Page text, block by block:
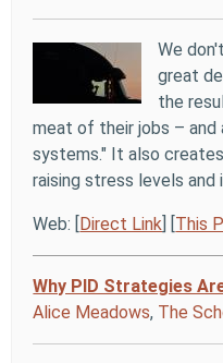
We
great
the
meat of their jobs –
systems." It also
raising stress levels and
Web: [ Direct Link This
Why PID Strategies
Alice Meadows, The